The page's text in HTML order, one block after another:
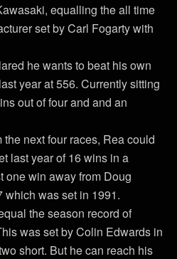
equalling the all time
set by Carl Fogarty with
he wants to beat his own
year at 556. Currently sitting
out of four and and an
the next four races, Rea could
last year of 16 wins in a
one win away from Doug
which was set in 1991.
the season record of
was set by Colin Edwards in
short. But he can reach his